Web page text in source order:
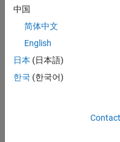
applications, such as
< 1 s. If the time
the desired control
For plants with
the plant step
of time, key
中国
简体中文
English
日本 (日本語)
한국 (한국어)